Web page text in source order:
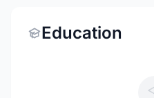
Education